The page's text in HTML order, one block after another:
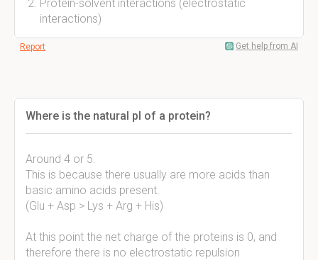
Protein-solvent interactions (electrostatic
interactions)
Report Get help from AI
Where is the natural pI of a protein?
Around 4 or 5.
This is because there usually are more acids than
basic amino acids present.
(Glu + Asp > Lys + Arg + His)
At this point the net charge of the proteins is 0, and
therefore there is no electrostatic repulsion